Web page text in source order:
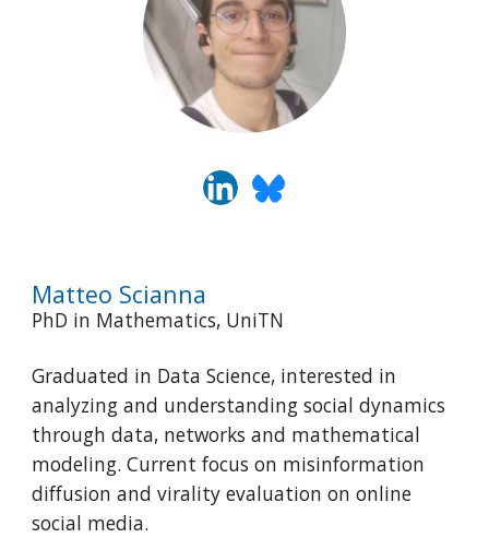
Matteo Scianna
PhD in Mathematics, UniTN
Graduated in Data Science, interested in
analyzing and understanding social dynamics
through data, networks and mathematical
modeling. Current focus on misinformation
diffusion and virality evaluation on online
social media.